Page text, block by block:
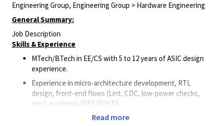
Engineering Group, Engineering Group > Hardware Engineering
General Summary:
Job Description
Skills & Experience
MTech/BTech in EE/CS with 5 to 12 years of ASIC design
experience.
Experience in micro-architecture development, RTL
design, front-end flows (Lint, CDC, low-power checks,
etc.), synthesis/DFT/FV/STA
Good understanding of DDR families (LP/PC) and
Read more